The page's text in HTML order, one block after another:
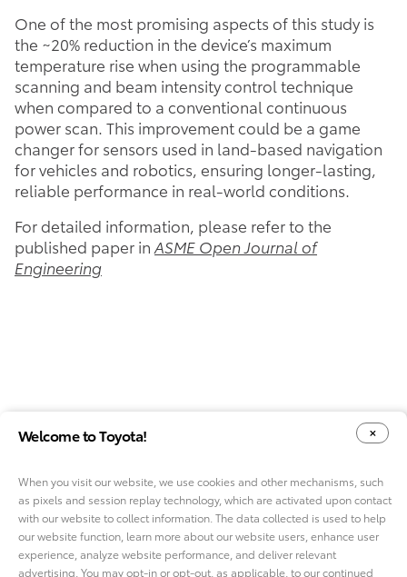
One of the most promising aspects of this study is
the ~20% reduction in the device’s maximum
temperature rise when using the programmable
scanning and beam intensity control technique
when compared to a conventional continuous
power scan. This improvement could be a game
changer for sensors used in land-based navigation
for vehicles and robotics, ensuring longer-lasting,
reliable performance in real-world conditions.
For detailed information, please refer to the
published paper in ASME Open Journal of
Engineering
YOUR PRIVACY CHOICES
COOKIE CONSENT OPTIONS
Welcome to Toyota!
When you visit our website, we use cookies and other mechanisms, such
as pixels and session replay technology, which are activated upon contact
with our website to collect information. The data collected is used to help
our website function, learn more about our website users, enhance user
experience, analyze website performance, and deliver relevant
advertising. You may opt-in or opt-out, as applicable, to our continued